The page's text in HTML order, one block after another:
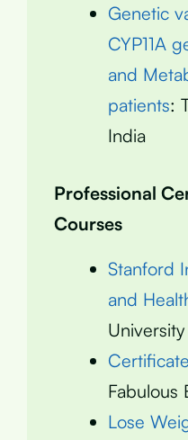
Genetic
CYP11A
and
patients:
India
Professional
Courses
Stanford
and
Fabulous
Lose